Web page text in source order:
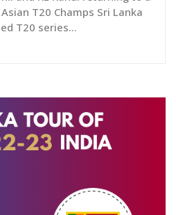
T20 Champs Sri Lanka
T20 series…